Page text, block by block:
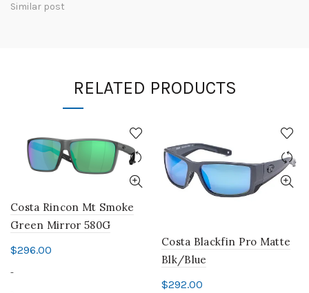
Similar post
RELATED PRODUCTS
Costa Rincon Mt Smoke
Green Mirror 580G
$296.00
-
Costa Blackfin Pro Matte
Blk/Blue
$292.00